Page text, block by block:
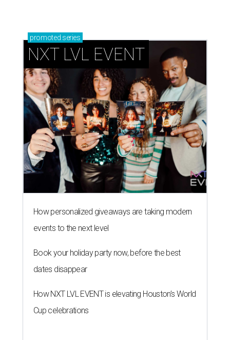
promoted series
NXT LVL EVENT
How personalized giveaways are taking modern
events to the next level
Book your holiday party now, before the best
dates disappear
How NXT LVL EVENT is elevating Houston’s World
Cup celebrations